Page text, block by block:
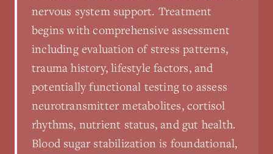
nervous system support. Treatment
begins with comprehensive assessment
including evaluation of stress patterns,
trauma history, lifestyle factors, and
potentially functional testing to assess
neurotransmitter metabolites, cortisol
rhythms, nutrient status, and gut health.
Blood sugar stabilization is foundational,